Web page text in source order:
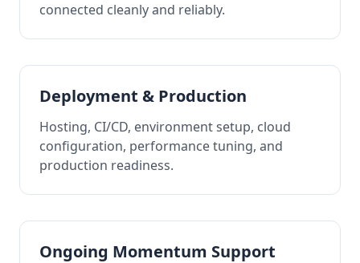
connected cleanly and reliably.
Deployment & Production
Hosting, CI/CD, environment setup, cloud
configuration, performance tuning, and
production readiness.
Ongoing Momentum Support